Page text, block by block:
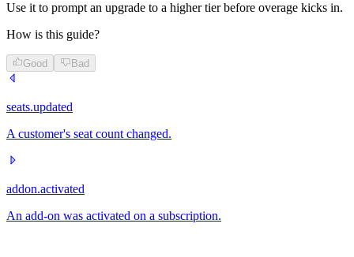
Use it to prompt an upgrade to a higher tier before overage kicks in.
How is this guide?
Good Bad
seats.updated
A customer's seat count changed.
addon.activated
An add-on was activated on a subscription.